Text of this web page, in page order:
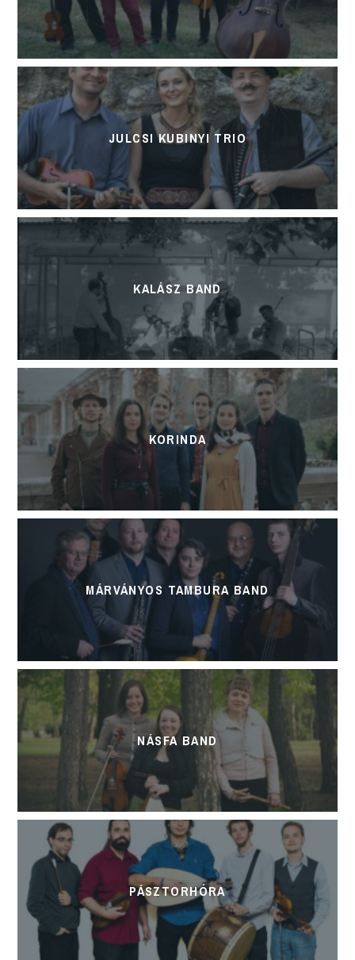
JULCSI KUBINYI TRIO
KALÁSZ BAND
KORINDA
MÁRVÁNYOS TAMBURA BAND
NÁSFA BAND
PÁSZTORHÓRA